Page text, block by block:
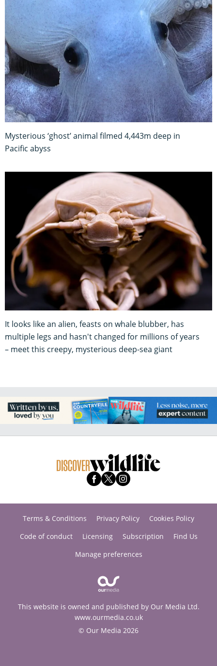
Mysterious ‘ghost’ animal filmed 4,443m deep in
Pacific abyss
It looks like an alien, feasts on whale blubber, has
multiple legs and hasn't changed for millions of years
– meet this creepy, mysterious deep-sea giant
Terms & Conditions Privacy Policy
Cookies Policy
Code of conduct
Licensing Subscription
Find Us
Manage preferences
This website is owned and published by Our Media Ltd.
www.ourmedia.co.uk
© Our Media 2026